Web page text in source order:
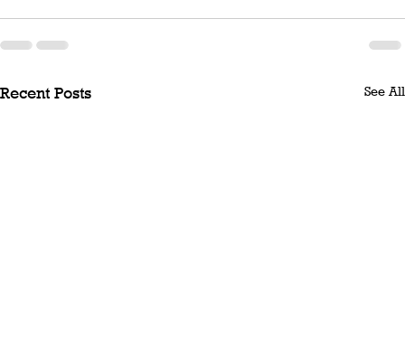
Recent Posts See All